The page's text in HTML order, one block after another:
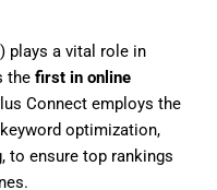
plays a vital role in
the first in online
Connect employs the
optimization,
to ensure top rankings